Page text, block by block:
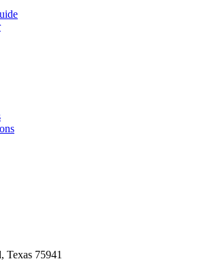
Texas 75941